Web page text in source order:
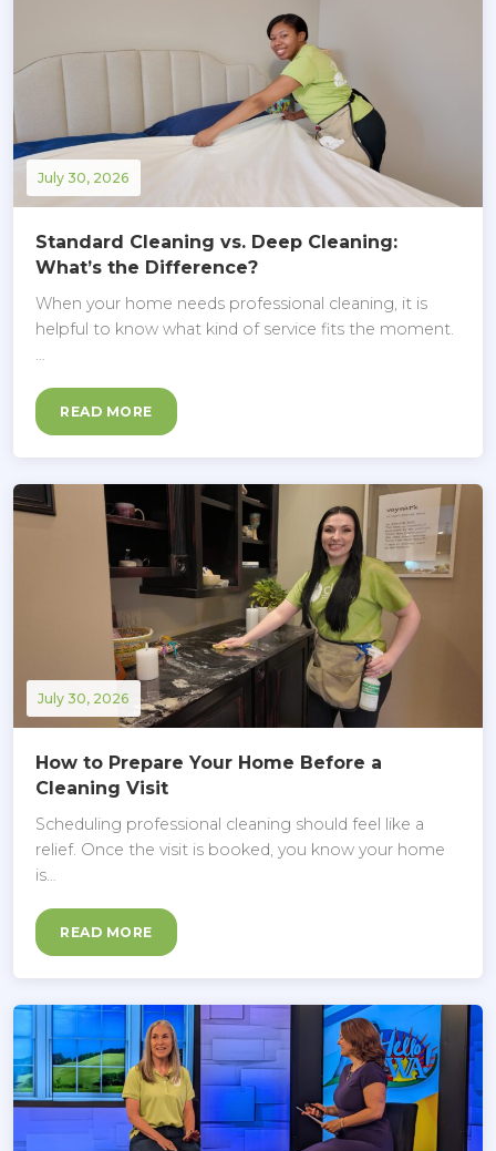
July 30, 2026
Standard Cleaning vs. Deep Cleaning:
What’s the Difference?
When your home needs professional cleaning, it is
helpful to know what kind of service fits the moment.
…
READ MORE
July 30, 2026
How to Prepare Your Home Before a
Cleaning Visit
Scheduling professional cleaning should feel like a
relief. Once the visit is booked, you know your home
is…
READ MORE